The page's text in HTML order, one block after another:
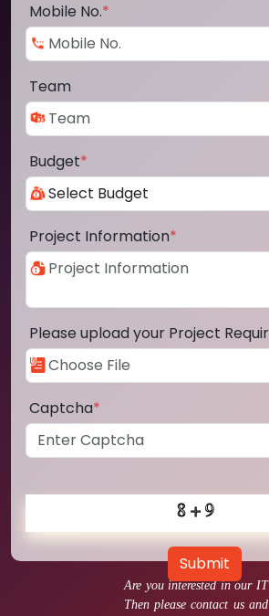
Are you interested in our
Then please contact us
Mobile No.*
Team
Budget*
Project Information*
Please upload your Project
Captcha*
Submit